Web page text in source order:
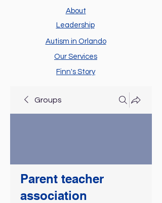
About
Leadership
Autism in Orlando
Finn's Story
Our Services
Groups
Parent teacher
association